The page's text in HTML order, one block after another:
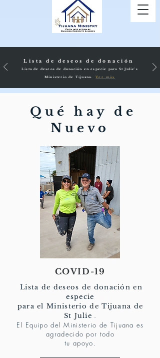
Lista de deseos de donación
Lista de deseos de donación en especie para St Julie's
Ministerio de Tijuana.
Ver más
Qué hay de
Nuevo
COVID-19
Lista de deseos de donación en
especie
para el Ministerio de Tijuana de
St Julie .
El Equipo del Ministerio de Tijuana es
agradecido por todo
tu apoyo.